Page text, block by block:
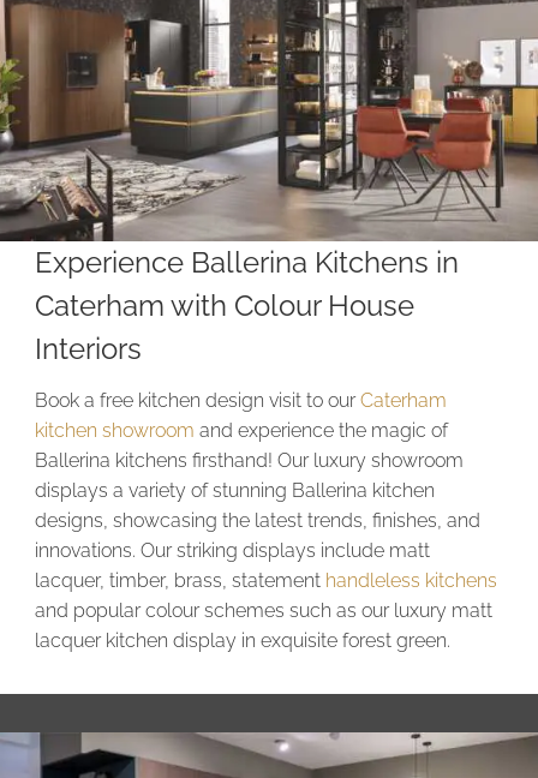
Experience Ballerina Kitchens in
Caterham with Colour House
Interiors
Book a free kitchen design visit to ourCaterham
kitchen showroom and experience the magic of
Ballerina kitchens firsthand! Our luxury showroom
displays a variety of stunning Ballerina kitchen
designs, showcasing the latest trends, finishes, and
innovations. Our striking displays include matt
lacquer, timber, brass, statement handleless kitchens
and popular colour schemes such as our luxury matt
lacquer kitchen display in exquisite forest green.